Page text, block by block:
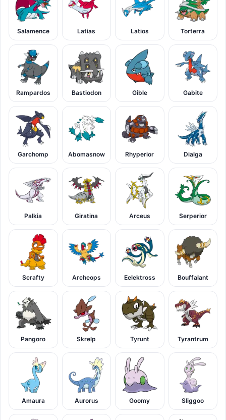
Salamence Latias Latios Torterra
Rampardos Bastiodon Gible Gabite
Garchomp Abomasnow Rhyperior Dialga
Palkia Giratina Arceus Serperior
Scrafty Archeops Eelektross Bouffalant
Pangoro Skrelp Tyrunt Tyrantrum
Amaura Aurorus Goomy Sliggoo